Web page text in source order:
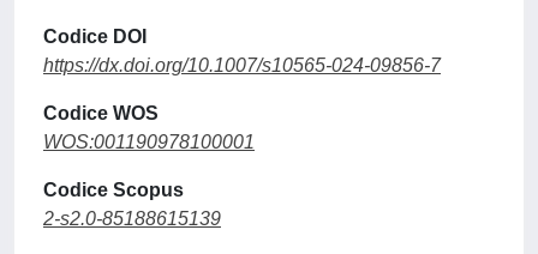
Codice DOI
https://dx.doi.org/10.1007/s10565-024-09856-7
Codice WOS
WOS:001190978100001
Codice Scopus
2-s2.0-85188615139